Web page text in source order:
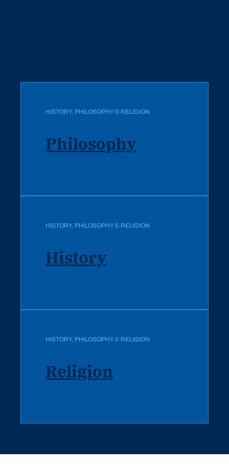
HISTORY, PHILOSOPHY & RELIGION
Philosophy
HISTORY, PHILOSOPHY & RELIGION
History
HISTORY, PHILOSOPHY & RELIGION
Religion